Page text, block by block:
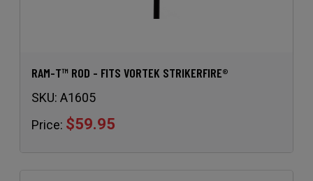
RAM-T™ ROD - FITS VORTEK STRIKERFIRE®
SKU: A1605
Price: $59.95